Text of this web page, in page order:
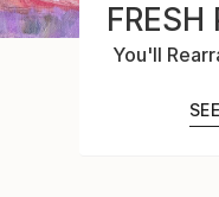
FRESH
You'll